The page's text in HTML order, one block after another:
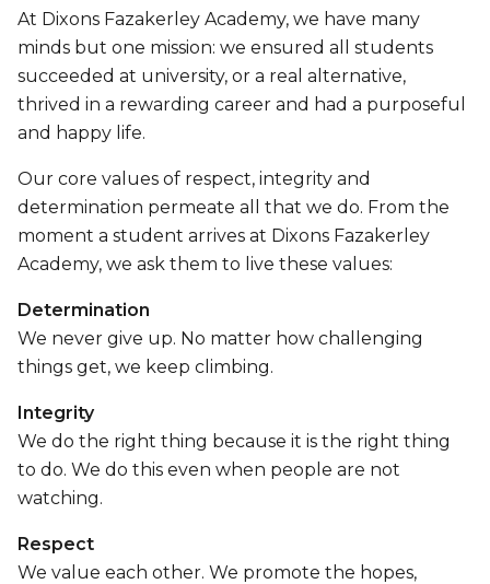
At Dixons Fazakerley Academy, we have many
minds but one mission: we ensured all students
succeeded at university, or a real alternative,
thrived in a rewarding career and had a purposeful
and happy life.
Our core values of respect, integrity and
determination permeate all that we do. From the
moment a student arrives at Dixons Fazakerley
Academy, we ask them to live these values:
Determination
We never give up. No matter how challenging
things get, we keep climbing.
Integrity
We do the right thing because it is the right thing
to do. We do this even when people are not
watching.
Respect
We value each other. We promote the hopes,